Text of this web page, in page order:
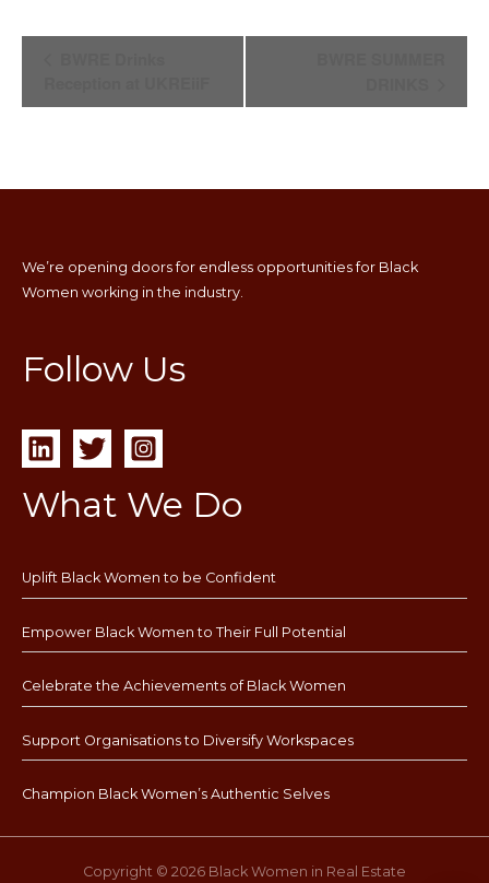
We’re opening doors for endless opportunities for Black
Women working in the industry.
Follow Us
What We Do
Uplift Black Women to be Confident
Empower Black Women to Their Full Potential
Celebrate the Achievements of Black Women
Support Organisations to Diversify Workspaces
Champion Black Women’s Authentic Selves
Copyright © 2026 Black Women in Real Estate